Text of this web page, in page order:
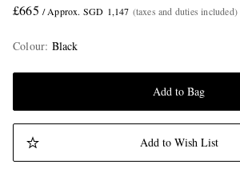
£665 / Approx. SGD 1,147 (taxes and duties included)
Colour: Black
Add to Bag
Add to Wish List